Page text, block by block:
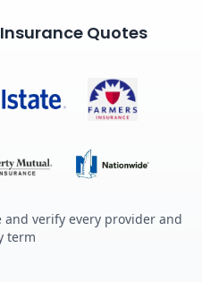
Quotes
and verify every provider and
term